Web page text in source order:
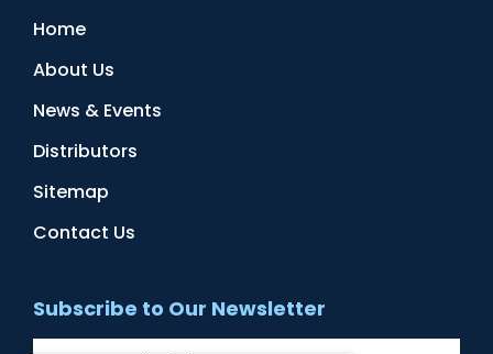
Home
About Us
News & Events
Distributors
Sitemap
Contact Us
Subscribe to Our Newsletter